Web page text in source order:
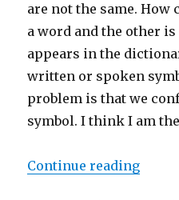
are not the same. How
a word and the other is
appears in the
written or spoken
problem is that we
symbol. I think I am the
Continue reading